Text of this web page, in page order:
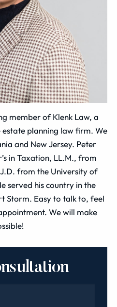
member of Klenk Law, a
planning law firm. We
and New Jersey. Peter
in Taxation, LL.M., from
from the University of
served his country in the
Storm. Easy to talk to, feel
We will make